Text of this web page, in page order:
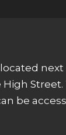
Street.
be